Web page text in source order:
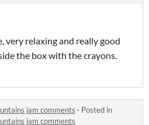
very relaxing and really good
the box with the crayons.
jam comments · Posted in
jam comments